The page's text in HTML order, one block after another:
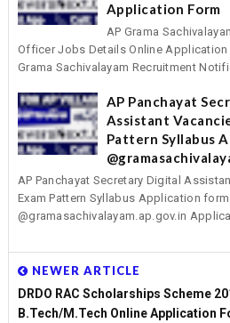
Application Form
AP Grama
Officer Jobs Details Online Application
Grama Sachivalayam Recruitment
AP Panchayat
Assistant
Pattern Syllabus
AP Panchayat Secretary Digital
Exam Pattern Syllabus Application
@gramasachivalayam.ap.gov.in
NEWER ARTICLE
DRDO RAC Scholarships Scheme
B.Tech/M.Tech Online Application